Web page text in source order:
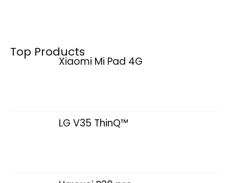
Top Products
Xiaomi Mi Pad 4G
LG V35 ThinQ™